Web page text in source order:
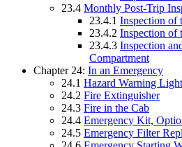
23.4 Monthly Post-Trip
23.4.1 Inspection of
23.4.2 Inspection of
23.4.3 Inspection
Compartment
Chapter 24: In an Emergency
24.1 Hazard Warning
24.2 Fire Extinguisher
24.3 Fire in the Cab
24.4 Emergency Kit,
24.5 Emergency Filter